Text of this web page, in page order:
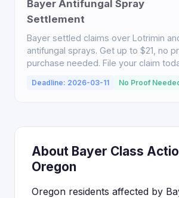
Bayer Antifungal Spray
Settlement
Bayer settled claims over Lotrimin
antifungal sprays. Get up to $21, no
purchase needed. File your claim
Deadline: 2026-03-11 No Proof
About Bayer Class
Oregon
Oregon residents affected by